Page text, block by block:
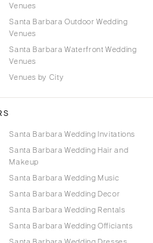
Venues
Santa Barbara Outdoor Wedding
Venues
Santa Barbara Waterfront Wedding
Venues
Venues by City
Santa Barbara Wedding Invitations
Santa Barbara Wedding Hair and
Makeup
Santa Barbara Wedding Music
Santa Barbara Wedding Decor
Santa Barbara Wedding Rentals
Santa Barbara Wedding Officiants
Santa Barbara Wedding Dresses